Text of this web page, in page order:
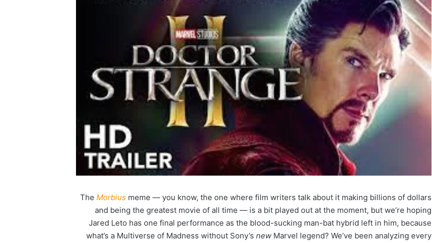
TheMorbius meme — you know, the one where film writers talk about it making billions of dollars
and being the greatest movie of all time — is a bit played out at the moment, but we’re hoping
Jared Leto has one final performance as the blood-sucking man-bat hybrid left in him, because
what’s a Multiverse of Madness without Sony’snew Marvel legend? We’ve been analyzing every